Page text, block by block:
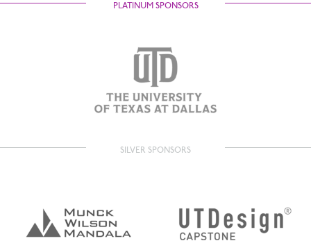
PLATINUM SPONSORS
SILVER SPONSORS